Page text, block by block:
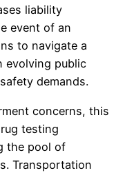
liability
event of an
to navigate a
evolving public
demands.
concerns, this
testing
the pool of
Transportation